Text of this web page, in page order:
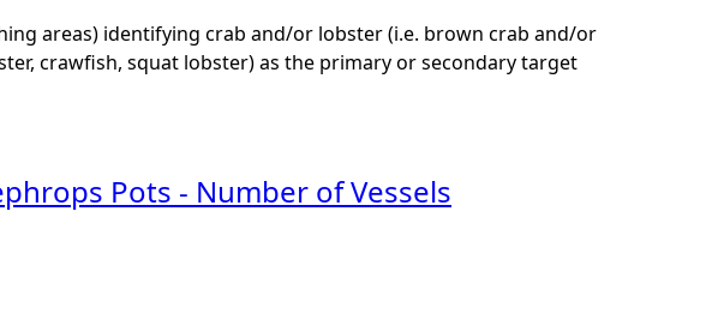
areas) identifying crab and/or lobster (i.e. brown crab and/or
crawfish, squat lobster) as the primary or secondary target
Pots - Number of Vessels